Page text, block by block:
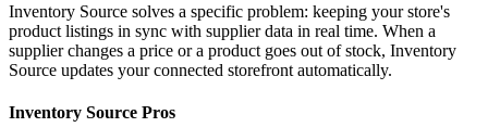
Inventory Source solves a specific problem: keeping your store's
product listings in sync with supplier data in real time. When a
supplier changes a price or a product goes out of stock, Inventory
Source updates your connected storefront automatically.
Inventory Source Pros